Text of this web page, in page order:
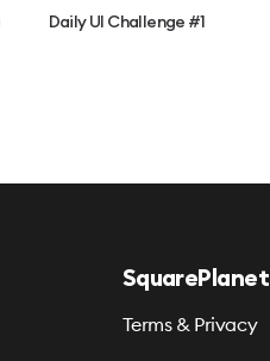
Daily UI Challenge #1
SquarePlanet
Terms & Privacy